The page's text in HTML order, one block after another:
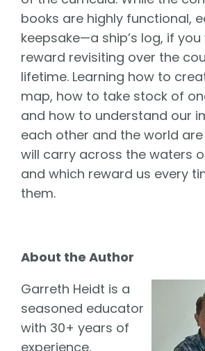
books are highly functional,
keepsake—a ship’s log, if
reward revisiting over the
lifetime. Learning how to
map, how to take stock of
and how to understand our
each other and the world
will carry across the waters
and which reward us every
them.
About the Author
Garreth Heidt is a
seasoned educator
with 30+ years of
experience,